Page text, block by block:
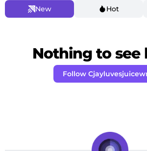
New Hot
Nothing to see
Follow